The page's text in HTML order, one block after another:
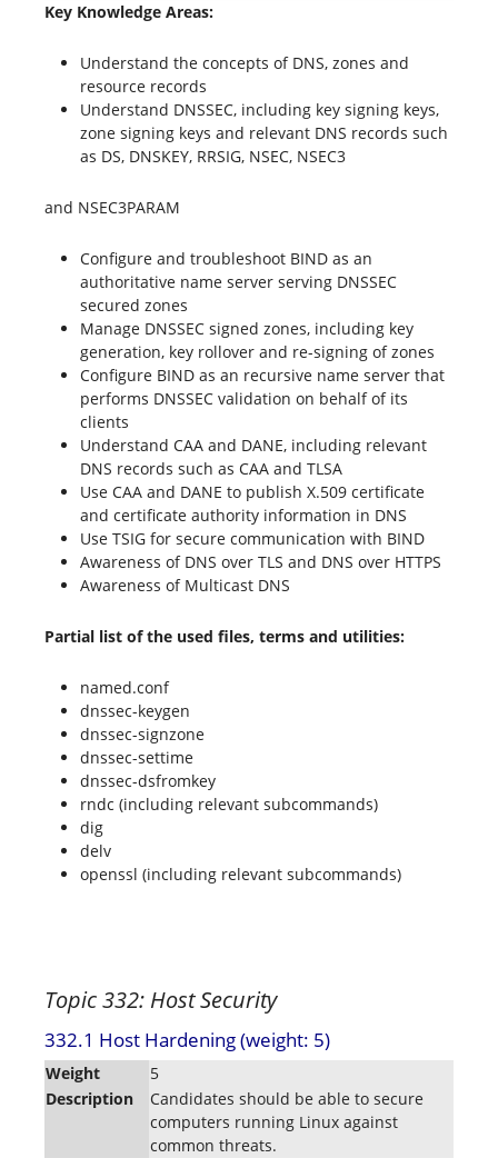
Key Knowledge Areas:
Understand the concepts of DNS, zones and
resource records
Understand DNSSEC, including key signing keys,
zone signing keys and relevant DNS records such
as DS, DNSKEY, RRSIG, NSEC, NSEC3
and NSEC3PARAM
Configure and troubleshoot BIND as an
authoritative name server serving DNSSEC
secured zones
Manage DNSSEC signed zones, including key
generation, key rollover and re-signing of zones
Configure BIND as an recursive name server that
performs DNSSEC validation on behalf of its
clients
Understand CAA and DANE, including relevant
DNS records such as CAA and TLSA
Use CAA and DANE to publish X.509 certificate
and certificate authority information in DNS
Use TSIG for secure communication with BIND
Awareness of DNS over TLS and DNS over HTTPS
Awareness of Multicast DNS
Partial list of the used files, terms and utilities:
named.conf
dnssec-keygen
dnssec-signzone
dnssec-settime
dnssec-dsfromkey
rndc (including relevant subcommands)
dig
delv
openssl (including relevant subcommands)
Topic 332: Host Security
332.1 Host Hardening (weight: 5)
Weight
5
Description
Candidates should be able to secure
computers running Linux against
common threats.